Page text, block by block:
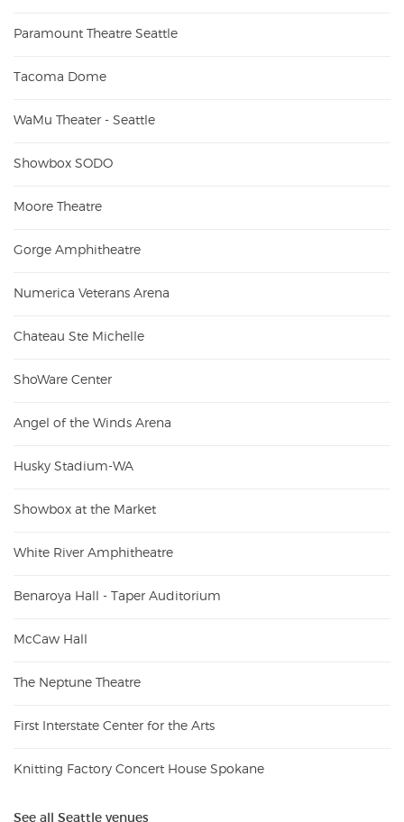
Paramount Theatre Seattle
Tacoma Dome
WaMu Theater - Seattle
Showbox SODO
Moore Theatre
Gorge Amphitheatre
Numerica Veterans Arena
Chateau Ste Michelle
ShoWare Center
Angel of the Winds Arena
Husky Stadium-WA
Showbox at the Market
White River Amphitheatre
Benaroya Hall - Taper Auditorium
McCaw Hall
The Neptune Theatre
First Interstate Center for the Arts
Knitting Factory Concert House Spokane
See all Seattle venues